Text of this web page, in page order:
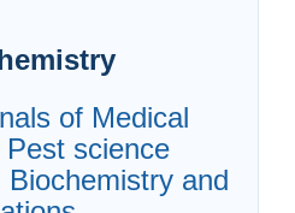
of Medical
science
and